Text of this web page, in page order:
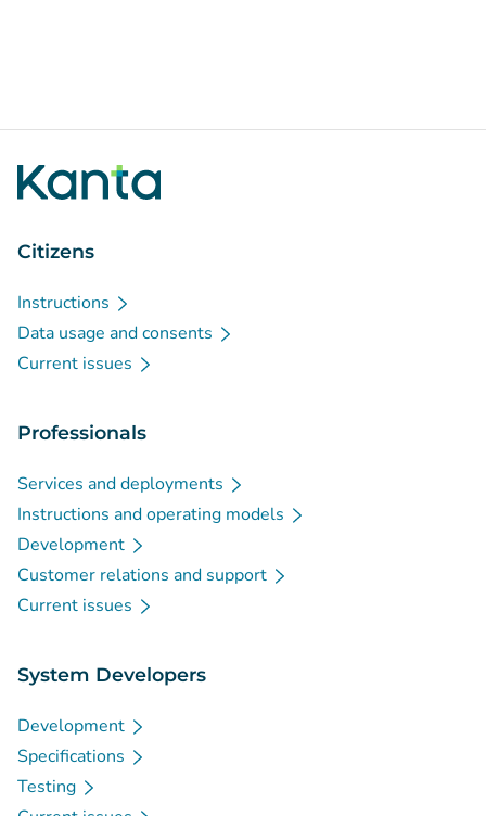
Citizens
Instructions
Data usage and consents
Current issues
Professionals
Services and deployments
Instructions and operating models
Development
Customer relations and support
Current issues
System Developers
Development
Specifications
Testing